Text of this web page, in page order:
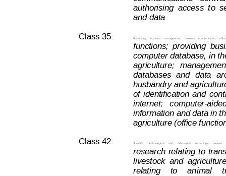
authorising access to
and data
Class 35: Advertising; business management; business administration; office
functions; providing
computer database, in
agriculture;
databases
and data
husbandry and
of identification and
internet;   computer-
information and data in
agriculture (office
Class 42: Scientific, technological and information technology services
research relating to
livestock and
relating
to animal